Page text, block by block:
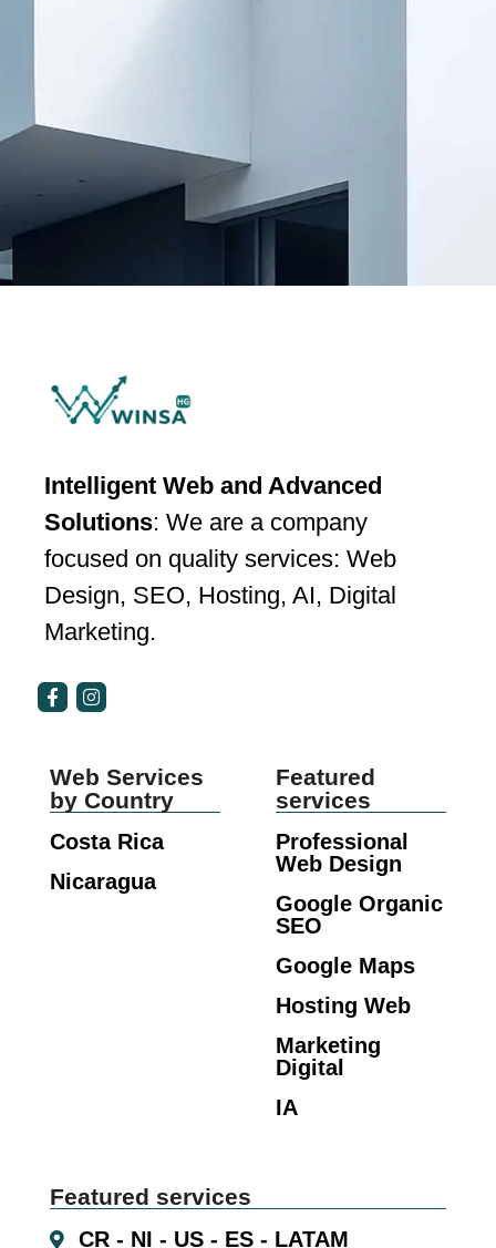
Intelligent Web and Advanced
Solutions: We are a company
focused on quality services: Web
Design, SEO, Hosting, AI, Digital
Marketing.
Web Services
by Country
Costa Rica
Nicaragua
Featured
services
Professional
Web Design
Google Organic
SEO
Google Maps
Hosting Web
Marketing
Digital
IA
Featured services
CR - NI - US - ES - LATAM